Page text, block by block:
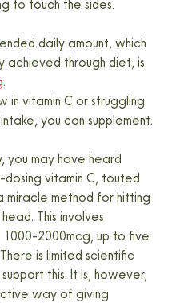
to touch the sides.
daily amount, which
achieved through diet, is
.
in vitamin C or struggling
you can supplement.
you may have heard
vitamin C, touted
miracle method for hitting
This involves
2000mcg, up to five
is limited scientific
this. It is, however,
way of giving